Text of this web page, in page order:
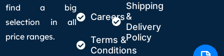
find a big
selection in all
price ranges.
Careers
Terms &
Conditions
Shipping
&
Delivery
Policy